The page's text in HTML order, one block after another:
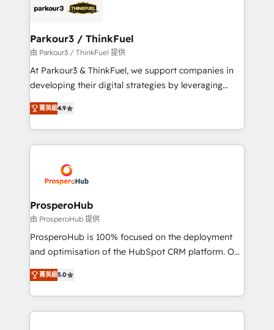
strategies that integrate data-driven marketing,
companies scale faster and smarter. 🔹 BOOMS:
Demand generation for all your buyers With BOOMS,
you invest in 100% of your buyers, accelerating your
growth and positioning yourself as an undisputed
transformation process A methodology designed to
implement HubSpot effectively and optimize your
record of business transformation, our growth-first
approach has helped brands dominate their
Parkour3 / ThinkFuel
由 Parkour3 / ThinkFuel 提供
At Parkour3 & ThinkFuel, we support companies in
developing their digital strategies by leveraging
technologies and automating their marketing and
sales processes to generate growth. Our offer spans
from Strategy to Operations. We specialize in CRM
onboarding and implementation, web design, sales
extensive experience working with tech companies
and manufacturers since 2002, we are committed to
empowering our clients and developing their
autonomy. Get to grips with HubSpot through
guided implementation and seamless integration of
the CRM platform into your digital ecosystem. Would
marketing strategy? We'll provide support tailored
to your needs and sales objectives. With 125+
菁英級4.9
ProsperoHub
由 ProsperoHub 提供
ProsperoHub is 100% focused on the deployment
and optimisation of the HubSpot CRM platform. Our
highly experienced team of solutions experts will
ensure that you achieve maximum adoption and
ROI from your HubSpot investment. Use our
extensive HubSpot, sales, marketing, service and
菁英級5.0